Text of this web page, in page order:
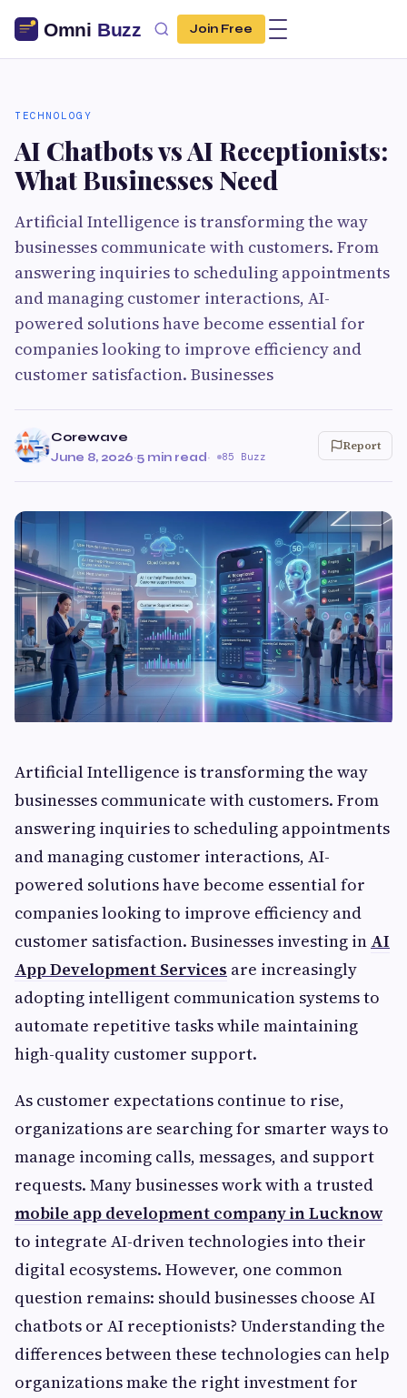
Join Free
TECHNOLOGY
AI Chatbots vs AI Receptionists:
What Businesses Need
Artificial Intelligence is transforming the way
businesses communicate with customers. From
answering inquiries to scheduling appointments
and managing customer interactions, AI-
powered solutions have become essential for
companies looking to improve efficiency and
customer satisfaction. Businesses
Corewave
June 8, 2026·5 min read· 85 Buzz
Report
Artificial Intelligence is transforming the way
businesses communicate with customers. From
answering inquiries to scheduling appointments
and managing customer interactions, AI-
powered solutions have become essential for
companies looking to improve efficiency and
customer satisfaction. Businesses investing in AI
App Development Services are increasingly
adopting intelligent communication systems to
automate repetitive tasks while maintaining
high-quality customer support.
As customer expectations continue to rise,
organizations are searching for smarter ways to
manage incoming calls, messages, and support
requests. Many businesses work with a trusted
mobile app development company in Lucknow
to integrate AI-driven technologies into their
digital ecosystems. However, one common
question remains: should businesses choose AI
chatbots or AI receptionists? Understanding the
differences between these technologies can help
organizations make the right investment for